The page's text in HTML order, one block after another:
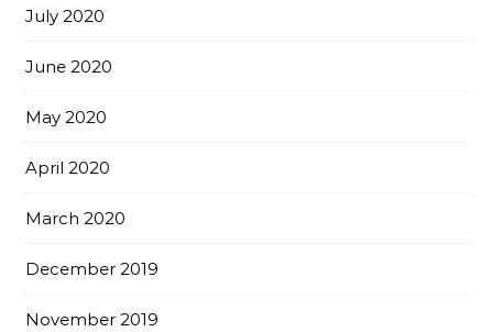
July 2020
June 2020
May 2020
April 2020
March 2020
December 2019
November 2019